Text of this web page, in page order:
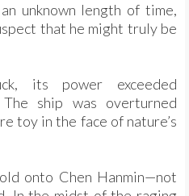
unknown length of time,
that he might truly be
its power exceeded
ship was overturned
toy in the face of nature’s
onto Chen Hanmin—not